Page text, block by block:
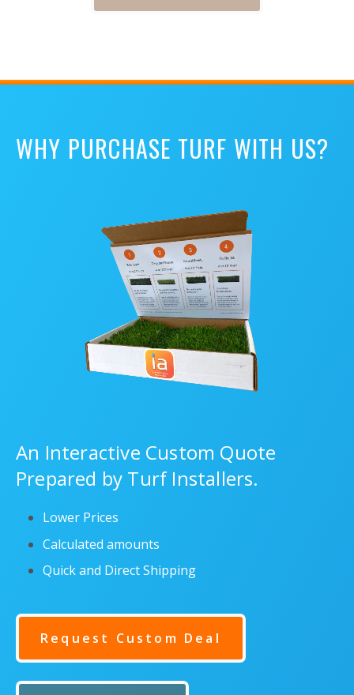
WHY PURCHASE TURF WITH US?
An Interactive Custom Quote
Prepared by Turf Installers.
Lower Prices
Calculated amounts
Quick and Direct Shipping
Request Custom Deal